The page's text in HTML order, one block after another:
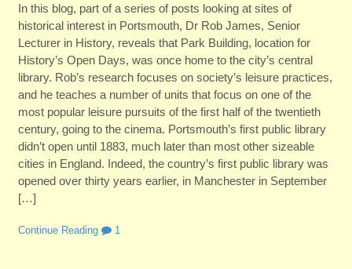
In this blog, part of a series of posts looking at sites of
historical interest in Portsmouth, Dr Rob James, Senior
Lecturer in History, reveals that Park Building, location for
History’s Open Days, was once home to the city’s central
library. Rob’s research focuses on society’s leisure practices,
and he teaches a number of units that focus on one of the
most popular leisure pursuits of the first half of the twentieth
century, going to the cinema. Portsmouth’s first public library
didn’t open until 1883, much later than most other sizeable
cities in England. Indeed, the country’s first public library was
opened over thirty years earlier, in Manchester in September
[…]
Continue Reading 1